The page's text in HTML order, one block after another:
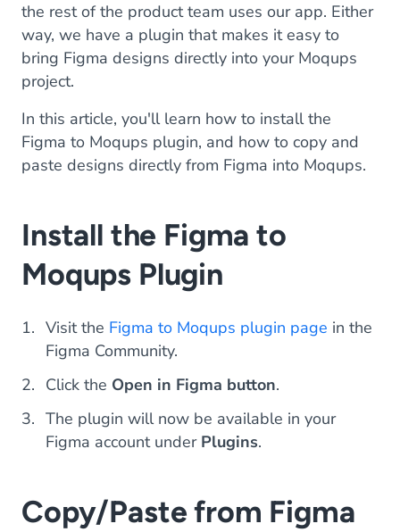
the rest of the product team uses our app. Either
way, we have a plugin that makes it easy to
bring Figma designs directly into your Moqups
project.
In this article, you'll learn how to install the
Figma to Moqups plugin, and how to copy and
paste designs directly from Figma into Moqups.
Install the Figma to
Moqups Plugin
Visit the Figma to Moqups plugin page in the
Figma Community.
Click the Open in Figma button.
The plugin will now be available in your
Figma account under Plugins.
Copy/Paste from Figma